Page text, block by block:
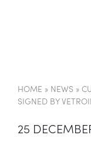
HOME » NEWS »
SIGNED BY
25